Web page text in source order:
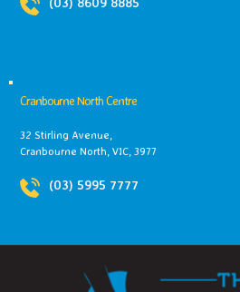
Cranbourne North Centre
32 Stirling Avenue,
Cranbourne North, VIC, 3977
(03) 5995 7777